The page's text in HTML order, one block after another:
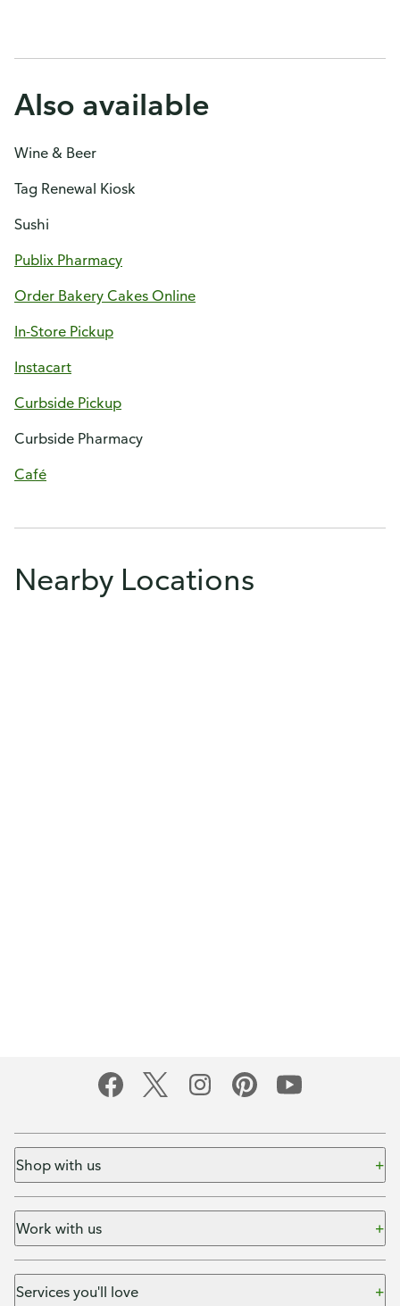
Also available
Wine & Beer
Tag Renewal Kiosk
Sushi
Publix Pharmacy
Order Bakery Cakes Online
In-Store Pickup
Instacart
Curbside Pickup
Curbside Pharmacy
Café
Nearby Locations
Shop with us
Work with us
Services you'll love